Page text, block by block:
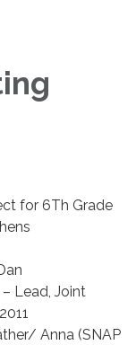
for 6Th Grade
Lead, Joint
Anna (SNAP